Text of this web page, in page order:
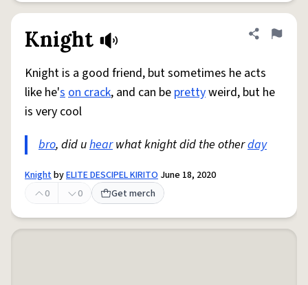
Knight Share
Flag
Knight is a good friend, but sometimes he acts
like he'son crack, and can be prettyweird, but he
is very cool
bro, did uhearwhat knight did the otherday
KnightbyELITE DESCIPEL KIRITO June 18, 2020
0
0 Get merch